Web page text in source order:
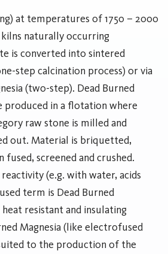
at temperatures of 1750 – 2000
naturally occurring
is converted into sintered
step calcination process) or via
(two-step). Dead Burned
produced in a flotation where
raw stone is milled and
out. Material is briquetted,
fused, screened and crushed.
(e.g. with water, acids
term is Dead Burned
resistant and insulating
Magnesia (like electrofused
to the production of the